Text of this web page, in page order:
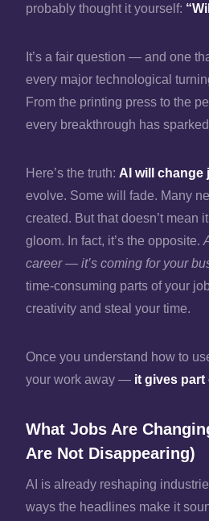
probably thought it yourself:
It’s a fair question — and one
every major technological
From the printing press to the
every breakthrough has
Here’s the truth: AI will change
evolve. Some will fade. Many
created. But that doesn’t mean
gloom. In fact, it’s the opposite.
career — it’s coming for your
time‑consuming parts of your
creativity and steal your time.
Once you understand how to
your work away — it gives part
What Jobs Are
Are Not Disappearing)
AI is already reshaping
ways the headlines make it